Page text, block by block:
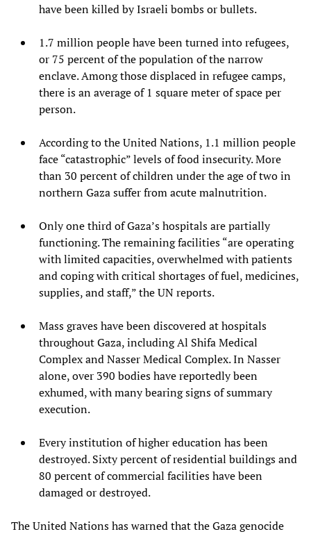
have been killed by Israeli bombs or bullets.
1.7 million people have been turned into refugees,
or 75 percent of the population of the narrow
enclave. Among those displaced in refugee camps,
there is an average of 1 square meter of space per
person.
According to the United Nations, 1.1 million people
face “catastrophic” levels of food insecurity. More
than 30 percent of children under the age of two in
northern Gaza suffer from acute malnutrition.
Only one third of Gaza’s hospitals are partially
functioning. The remaining facilities “are operating
with limited capacities, overwhelmed with patients
and coping with critical shortages of fuel, medicines,
supplies, and staff,” the UN reports.
Mass graves have been discovered at hospitals
throughout Gaza, including Al Shifa Medical
Complex and Nasser Medical Complex. In Nasser
alone, over 390 bodies have reportedly been
exhumed, with many bearing signs of summary
execution.
Every institution of higher education has been
destroyed. Sixty percent of residential buildings and
80 percent of commercial facilities have been
damaged or destroyed.
The United Nations has warned that the Gaza genocide